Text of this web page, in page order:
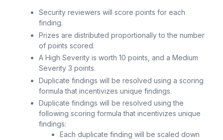
Security reviewers will score points for each
finding.
Prizes are distributed proportionally to the number
of points scored.
A High Severity is worth 10 points, and a Medium
Severity 3 points.
Duplicate findings will be resolved using a scoring
formula that incentivizes unique findings.
Duplicate findings will be resolved using the
following scoring formula that incentivizes unique
findings:
Each duplicate finding will be scaled down